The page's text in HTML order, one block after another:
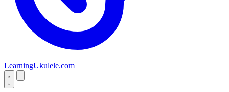
LearningUkulele.com